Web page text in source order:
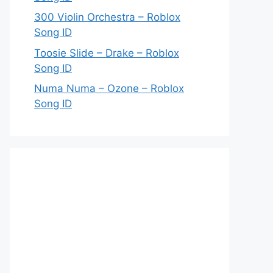
300 Violin Orchestra – Roblox
Song ID
Toosie Slide – Drake – Roblox
Song ID
Numa Numa – Ozone – Roblox
Song ID